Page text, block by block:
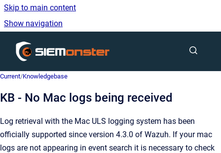
Skip to main content
Show navigation
Current/Knowledgebase
KB - No Mac logs being received
Log retrieval with the Mac ULS logging system has been
officially supported since version 4.3.0 of Wazuh. If your mac
logs are not appearing in event search it is necessary to check